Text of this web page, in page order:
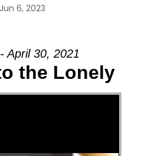
Jun 6, 2023
April 30, 2021
the Lonely